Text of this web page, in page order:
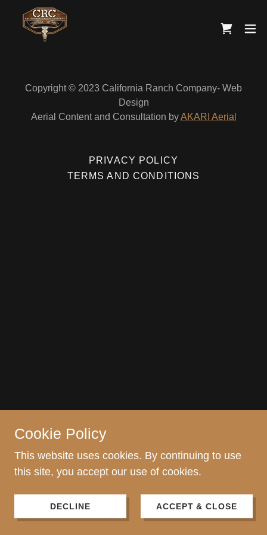
Copyright © 2023 California Ranch Company- Web
Design
Aerial Content and Consultation byAKARI Aerial
PRIVACY POLICY
TERMS AND CONDITIONS
Cookie Policy
This website uses cookies. By continuing to use
this site, you accept our use of cookies.
DECLINE ACCEPT & CLOSE